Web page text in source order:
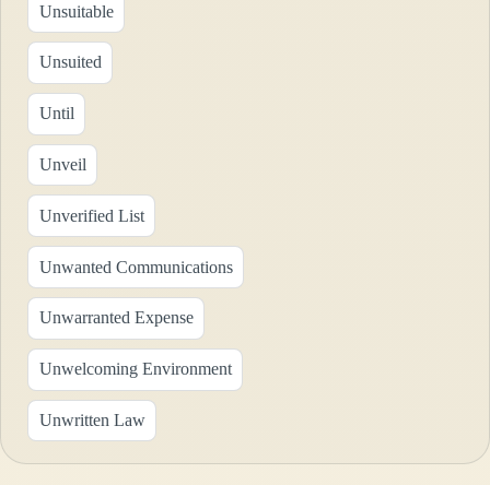
Unsuitable
Unsuited
Until
Unveil
Unverified List
Unwanted Communications
Unwarranted Expense
Unwelcoming Environment
Unwritten Law